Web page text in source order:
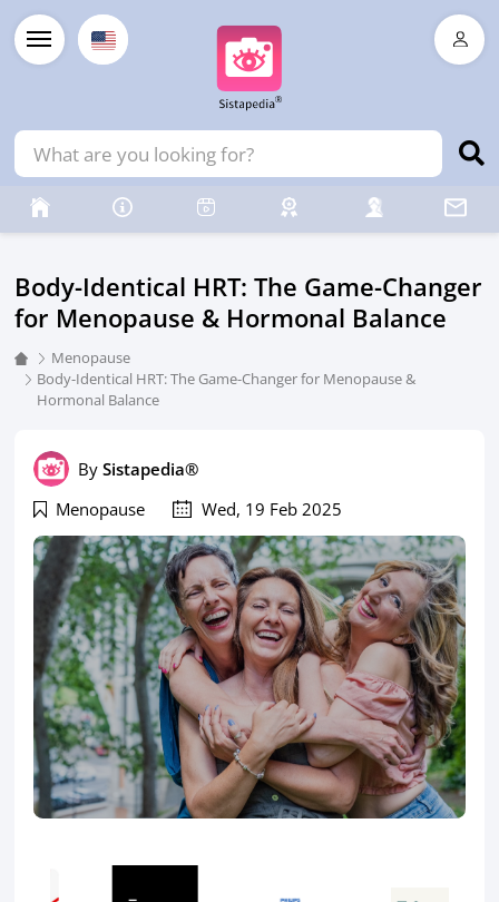
Body-Identical HRT: The Game-Changer
for Menopause & Hormonal Balance
Menopause
Body-Identical HRT: The Game-Changer for Menopause &
Hormonal Balance
BySistapedia®
Menopause
Wed, 19 Feb 2025